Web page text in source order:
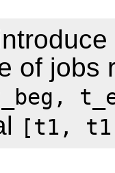
of jobs
[t1,